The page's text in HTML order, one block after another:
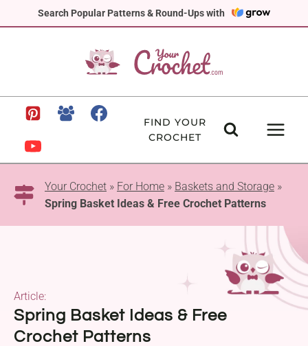
Search Popular Patterns & Round-Ups with
to
FIND YOUR
CROCHET
Your Crochet » For Home » Baskets and Storage »
Spring Basket Ideas & Free Crochet Patterns
Spring Basket Ideas & Free
Crochet Patterns
Article: